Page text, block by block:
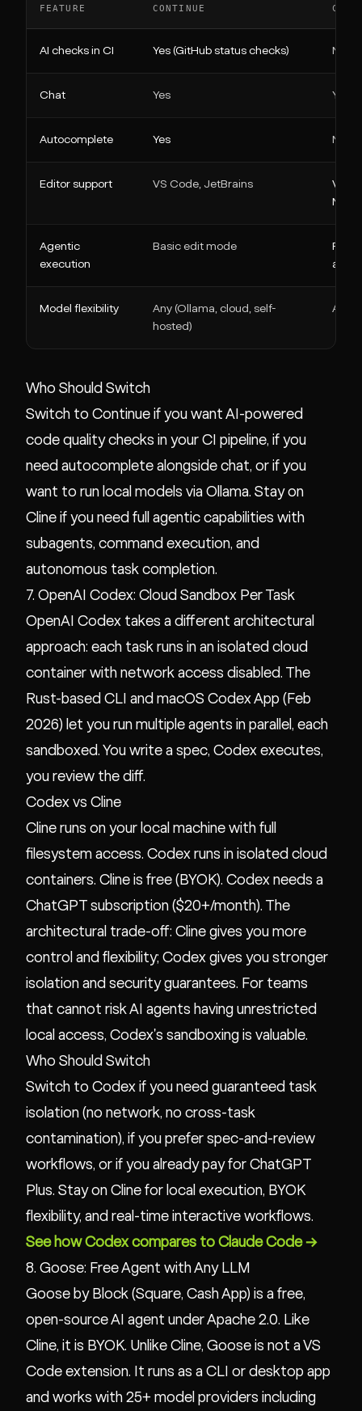
FEATURE CONTINUE
AI checks in CI Yes (GitHub status checks) No
Chat Yes Yes
Autocomplete Yes No
Editor support VS Code, JetBrains
VS
Agentic
execution
Basic edit mode
Full
Model flexibility
Any (Ollama, cloud, self-
hosted)
Any
Who Should Switch
Switch to Continue if you want AI-powered
code quality checks in your CI pipeline, if you
need autocomplete alongside chat, or if you
want to run local models via Ollama. Stay on
Cline if you need full agentic capabilities with
subagents, command execution, and
autonomous task completion.
7. OpenAI Codex: Cloud Sandbox Per Task
OpenAI Codex takes a different architectural
approach: each task runs in an isolated cloud
container with network access disabled. The
Rust-based CLI and macOS Codex App (Feb
2026) let you run multiple agents in parallel, each
sandboxed. You write a spec, Codex executes,
you review the diff.
Codex vs Cline
Cline runs on your local machine with full
filesystem access. Codex runs in isolated cloud
containers. Cline is free (BYOK). Codex needs a
ChatGPT subscription ($20+/month). The
architectural trade-off: Cline gives you more
control and flexibility; Codex gives you stronger
isolation and security guarantees. For teams
that cannot risk AI agents having unrestricted
local access, Codex's sandboxing is valuable.
Who Should Switch
Switch to Codex if you need guaranteed task
isolation (no network, no cross-task
contamination), if you prefer spec-and-review
workflows, or if you already pay for ChatGPT
Plus. Stay on Cline for local execution, BYOK
flexibility, and real-time interactive workflows.
See how Codex compares to Claude Code →
8. Goose: Free Agent with Any LLM
Goose by Block (Square, Cash App) is a free,
open-source AI agent under Apache 2.0. Like
Cline, it is BYOK. Unlike Cline, Goose is not a VS
Code extension. It runs as a CLI or desktop app
and works with 25+ model providers including